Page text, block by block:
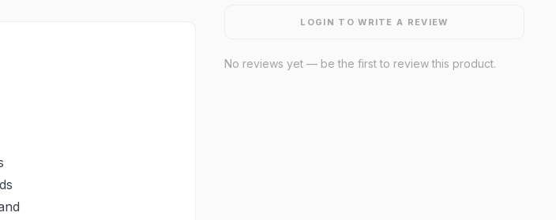
LOGIN TO WRITE A REVIEW
No reviews yet — be the first to review this product.